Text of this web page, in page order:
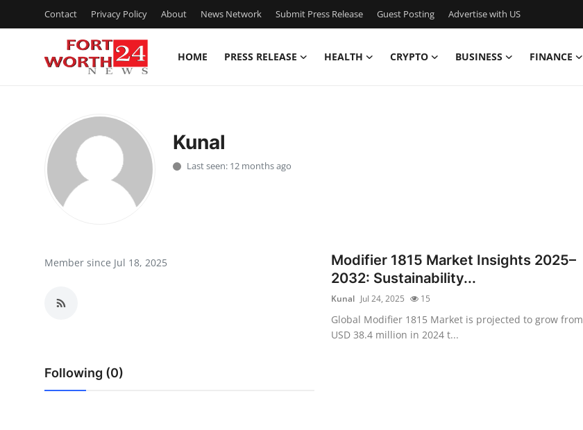
Contact Privacy Policy About News Network Submit Press Release Guest Posting Advertise with US
HOME PRESS RELEASE HEALTH CRYPTO BUSINESS FINANCE
Press Release
Contact
Privacy Policy
News Network
Crypto
Kunal
Last seen: 12 months ago
Member since Jul 18, 2025
Following (0)
Modifier 1815 Market Insights 2025–
2032: Sustainability...
Kunal Jul 24, 2025 15
Global Modifier 1815 Market is projected to grow from
USD 38.4 million in 2024 t...